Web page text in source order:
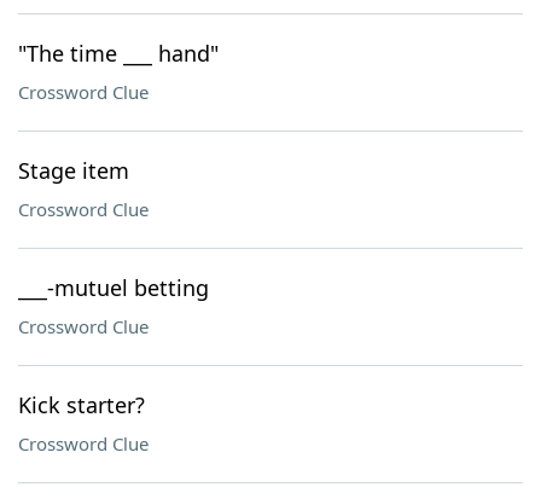
"The time ___ hand"
Crossword Clue
Stage item
Crossword Clue
___-mutuel betting
Crossword Clue
Kick starter?
Crossword Clue